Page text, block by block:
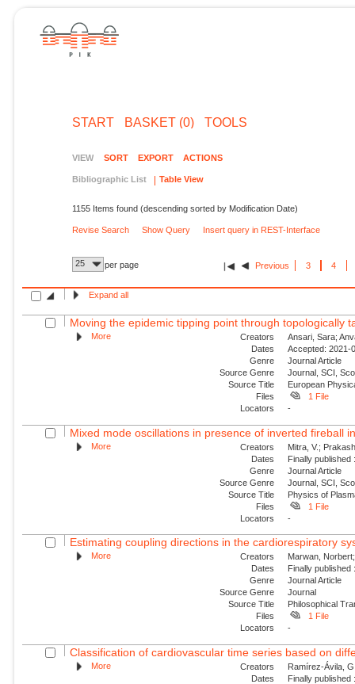
START BASKET (0) TOOLS
VIEW SORT EXPORT ACTIONS
Bibliographic List Table View
1155 Items found (descending sorted by Modification Date)
Revise Search Show Query Insert query in REST-Interface
25 per page Previous 3 4
Expand all
Moving the epidemic tipping point through topologically
More Creators
Ansari, Sara;
Dates
Accepted: 2021-
Genre
Journal Article
Source Genre
Journal, SCI,
Source Title
European
Files
1 File
Locators
-
Mixed mode oscillations in presence of inverted fireball
More Creators
Mitra, V.;
Dates
Finally
Genre
Journal Article
Source Genre
Journal, SCI,
Source Title
Physics of
Files
1 File
Locators
-
Estimating coupling directions in the cardiorespiratory
More Creators
Marwan,
Dates
Finally
Genre
Journal Article
Source Genre
Journal
Source Title
Philosophical
Files
1 File
Locators
-
Classification of cardiovascular time series based on
More Creators
Ramírez-Ávila,
Dates
Finally